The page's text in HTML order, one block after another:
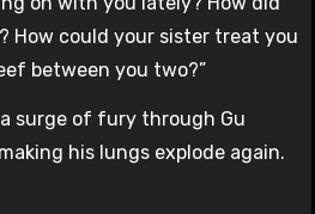
How could your sister treat you
between you two?”
surge of fury through Gu
his lungs explode again.